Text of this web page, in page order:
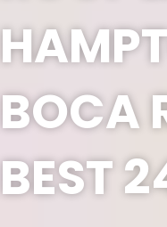
BOCA
BEST